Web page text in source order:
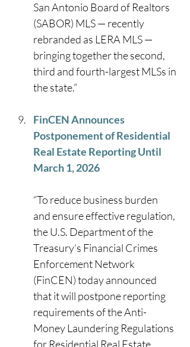
San Antonio Board of Realtors
(SABOR) MLS — recently
rebranded as LERA MLS —
bringing together the second,
third and fourth-largest MLSs in
the state.”
FinCEN Announces
Postponement of Residential
Real Estate Reporting Until
March 1, 2026
“To reduce business burden
and ensure effective regulation,
the U.S. Department of the
Treasury’s Financial Crimes
Enforcement Network
(FinCEN) today announced
that it will postpone reporting
requirements of the Anti-
Money Laundering Regulations
for Residential Real Estate